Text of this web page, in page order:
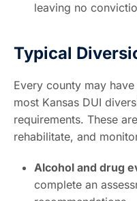
leaving no
Typical
Every county may
most Kansas DUI
requirements. These
rehabilitate, and
Alcohol and drug
complete an